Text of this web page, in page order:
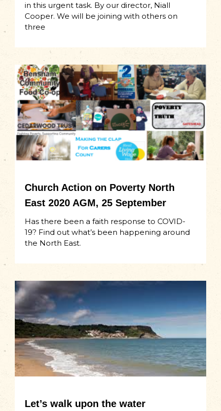
in this urgent task. By our director, Niall
Cooper. We will be joining with others on
three
Church Action on Poverty North
East 2020 AGM, 25 September
Has there been a faith response to COVID-
19? Find out what’s been happening around
the North East.
Let’s walk upon the water